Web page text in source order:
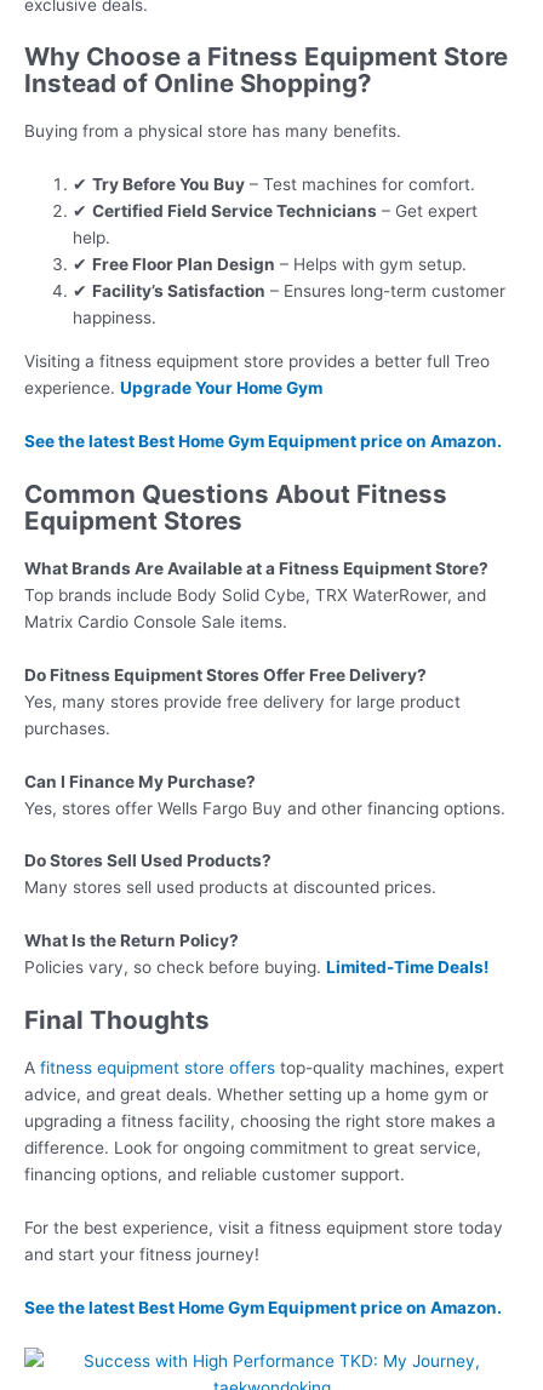
exclusive deals.
Why Choose a Fitness Equipment Store
Instead of Online Shopping?
Buying from a physical store has many benefits.
✔ Try Before You Buy – Test machines for comfort.
✔ Certified Field Service Technicians – Get expert
help.
✔ Free Floor Plan Design – Helps with gym setup.
✔ Facility’s Satisfaction – Ensures long-term customer
happiness.
Visiting a fitness equipment store provides a better full Treo
experience. Upgrade Your Home Gym
See the latestBest Home Gym Equipmentprice on Amazon.
Common Questions About Fitness
Equipment Stores
What Brands Are Available at a Fitness Equipment Store?
Top brands include Body Solid Cybe, TRX WaterRower, and
Matrix Cardio Console Sale items.
Do Fitness Equipment Stores Offer Free Delivery?
Yes, many stores provide free delivery for large product
purchases.
Can I Finance My Purchase?
Yes, stores offer Wells Fargo Buy and other financing options.
Do Stores Sell Used Products?
Many stores sell used products at discounted prices.
What Is the Return Policy?
Policies vary, so check before buying. Limited-Time Deals!
Final Thoughts
A fitness equipment store offers top-quality machines, expert
advice, and great deals. Whether setting up a home gym or
upgrading a fitness facility, choosing the right store makes a
difference. Look for ongoing commitment to great service,
financing options, and reliable customer support.
For the best experience, visit a fitness equipment store today
and start your fitness journey!
See the latestBest Home Gym Equipmentprice on Amazon.